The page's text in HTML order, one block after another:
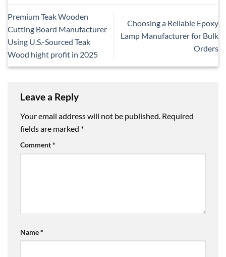
Premium Teak Wooden
Cutting Board Manufacturer
Using U.S.-Sourced Teak
Wood hight profit in 2025
Choosing a Reliable Epoxy
Lamp Manufacturer for Bulk
Orders
Leave a Reply
Your email address will not be published. Required
fields are marked *
Comment*
Name*